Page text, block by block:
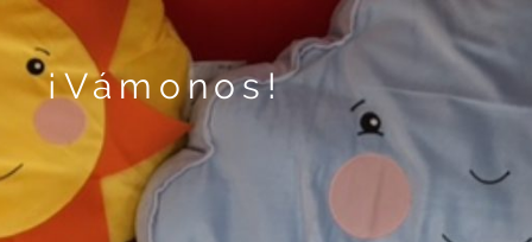
¡Vámonos!